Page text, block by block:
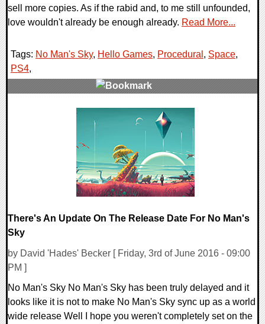
sell more copies. As if the rabid and, to me still unfounded,
love wouldn't already be enough already. Read More...
Tags: No Man's Sky, Hello Games, Procedural , Space,
PS4,
There's An Update On The Release Date For No Man's
Sky
by David 'Hades' Becker [ Friday, 3rd of June 2016 - 09:00
PM ]
No Man's Sky No Man's Sky has been truly delayed and it
looks like it is not to make No Man's Sky sync up as a world
wide release Well I hope you weren't completely set on the